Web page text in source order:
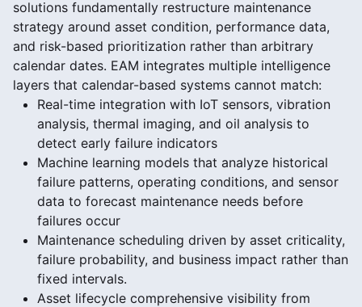
solutions fundamentally restructure maintenance
strategy around asset condition, performance data,
and risk-based prioritization rather than arbitrary
calendar dates. EAM integrates multiple intelligence
layers that calendar-based systems cannot match:
Real-time integration with IoT sensors, vibration
analysis, thermal imaging, and oil analysis to
detect early failure indicators
Machine learning models that analyze historical
failure patterns, operating conditions, and sensor
data to forecast maintenance needs before
failures occur
Maintenance scheduling driven by asset criticality,
failure probability, and business impact rather than
fixed intervals.
Asset lifecycle comprehensive visibility from